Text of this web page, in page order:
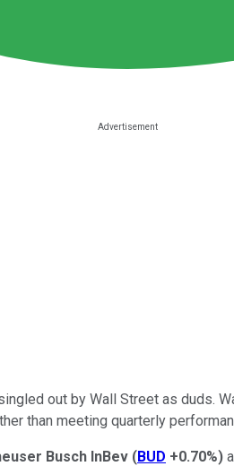
out by Wall Street as duds.
than meeting quarterly
Busch InBev (BUD +0.70%)